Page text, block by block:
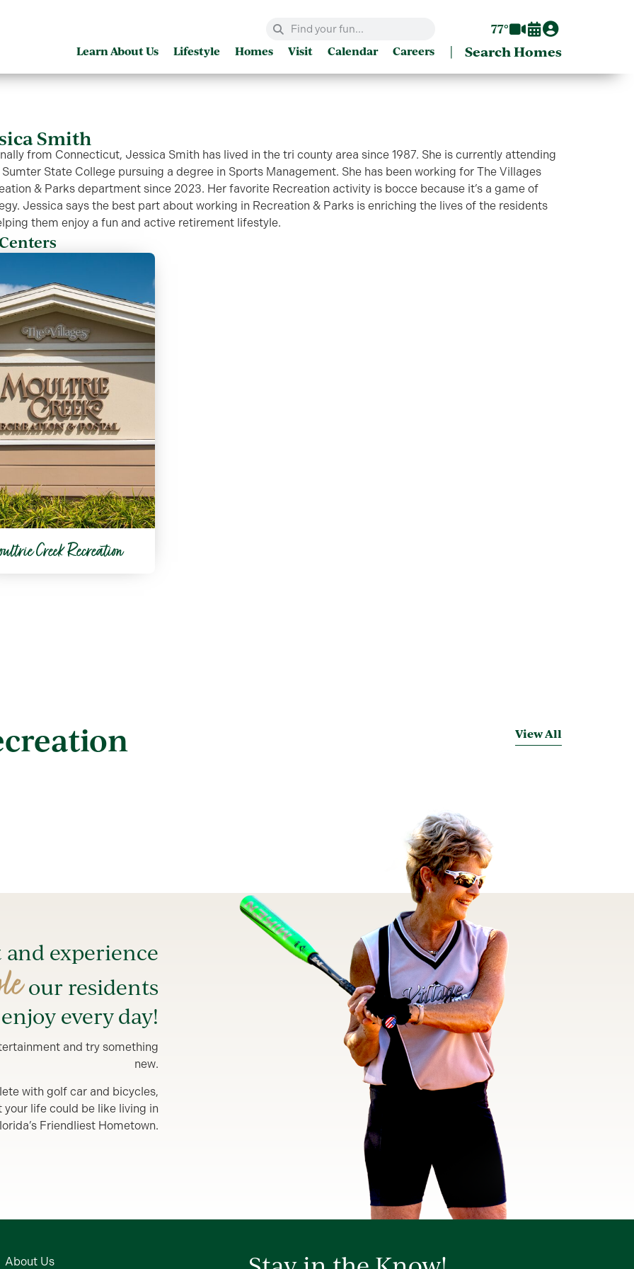
77°
Learn About Us Lifestyle Homes Visit Calendar Careers | Search Homes
Smith
from Connecticut, Jessica Smith has lived in the tri county area since 1987. She is currently attending
State College pursuing a degree in Sports Management. She has been working for The Villages
& Parks department since 2023. Her favorite Recreation activity is bocce because it’s a game of
Jessica says the best part about working in Recreation & Parks is enriching the lives of the residents
them enjoy a fun and active retirement lifestyle.
Creek Recreation
View All
experience
our residents
enjoy every day!
and try something
new.
with golf car and bicycles,
life could be like living in
Friendliest Hometown.
About Us